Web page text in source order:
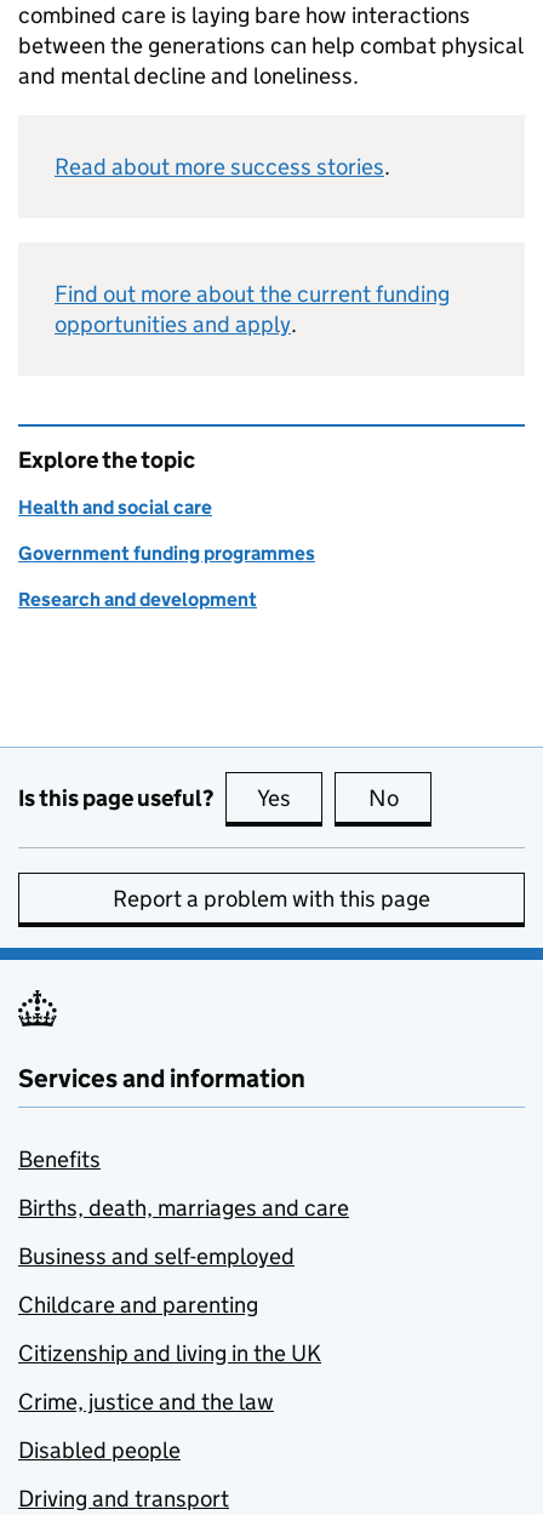
combined care is laying bare how interactions
between the generations can help combat physical
and mental decline and loneliness.
Read about more success stories.
Find out more about the current funding
opportunities and apply.
Explore the topic
Health and social care
Government funding programmes
Research and development
Is this page useful? Yes this page is useful
No
Report a problem with this page
Services and information
Benefits
Births, death, marriages and care
Business and self-employed
Childcare and parenting
Citizenship and living in the UK
Crime, justice and the law
Disabled people
Driving and transport